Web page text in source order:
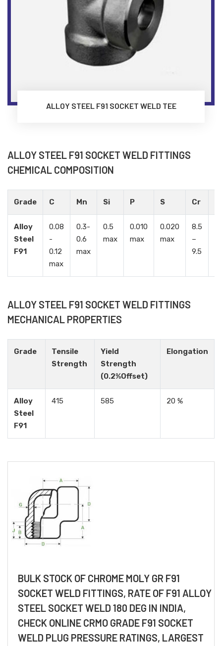
ALLOY STEEL F91 SOCKET WELD TEE
ALLOY STEEL F91 SOCKET WELD FITTINGS
CHEMICAL COMPOSITION
Grade C Mn Si P S Cr
Alloy
Steel
F91
0.08
-
0.12
max
0.3-
0.6
max
0.5
max
0.010
max
0.020
max
8.5
–
9.5
ALLOY STEEL F91 SOCKET WELD FITTINGS
MECHANICAL PROPERTIES
Grade
Tensile
Strength
Yield
Strength
(0.2%Offset)
Elongation
Alloy
Steel
F91
415 585 20 %
BULK STOCK OF CHROME MOLY GR F91
SOCKET WELD FITTINGS, RATE OF F91 ALLOY
STEEL SOCKET WELD 180 DEG IN INDIA,
CHECK ONLINE CRMO GRADE F91 SOCKET
WELD PLUG PRESSURE RATINGS, LARGEST